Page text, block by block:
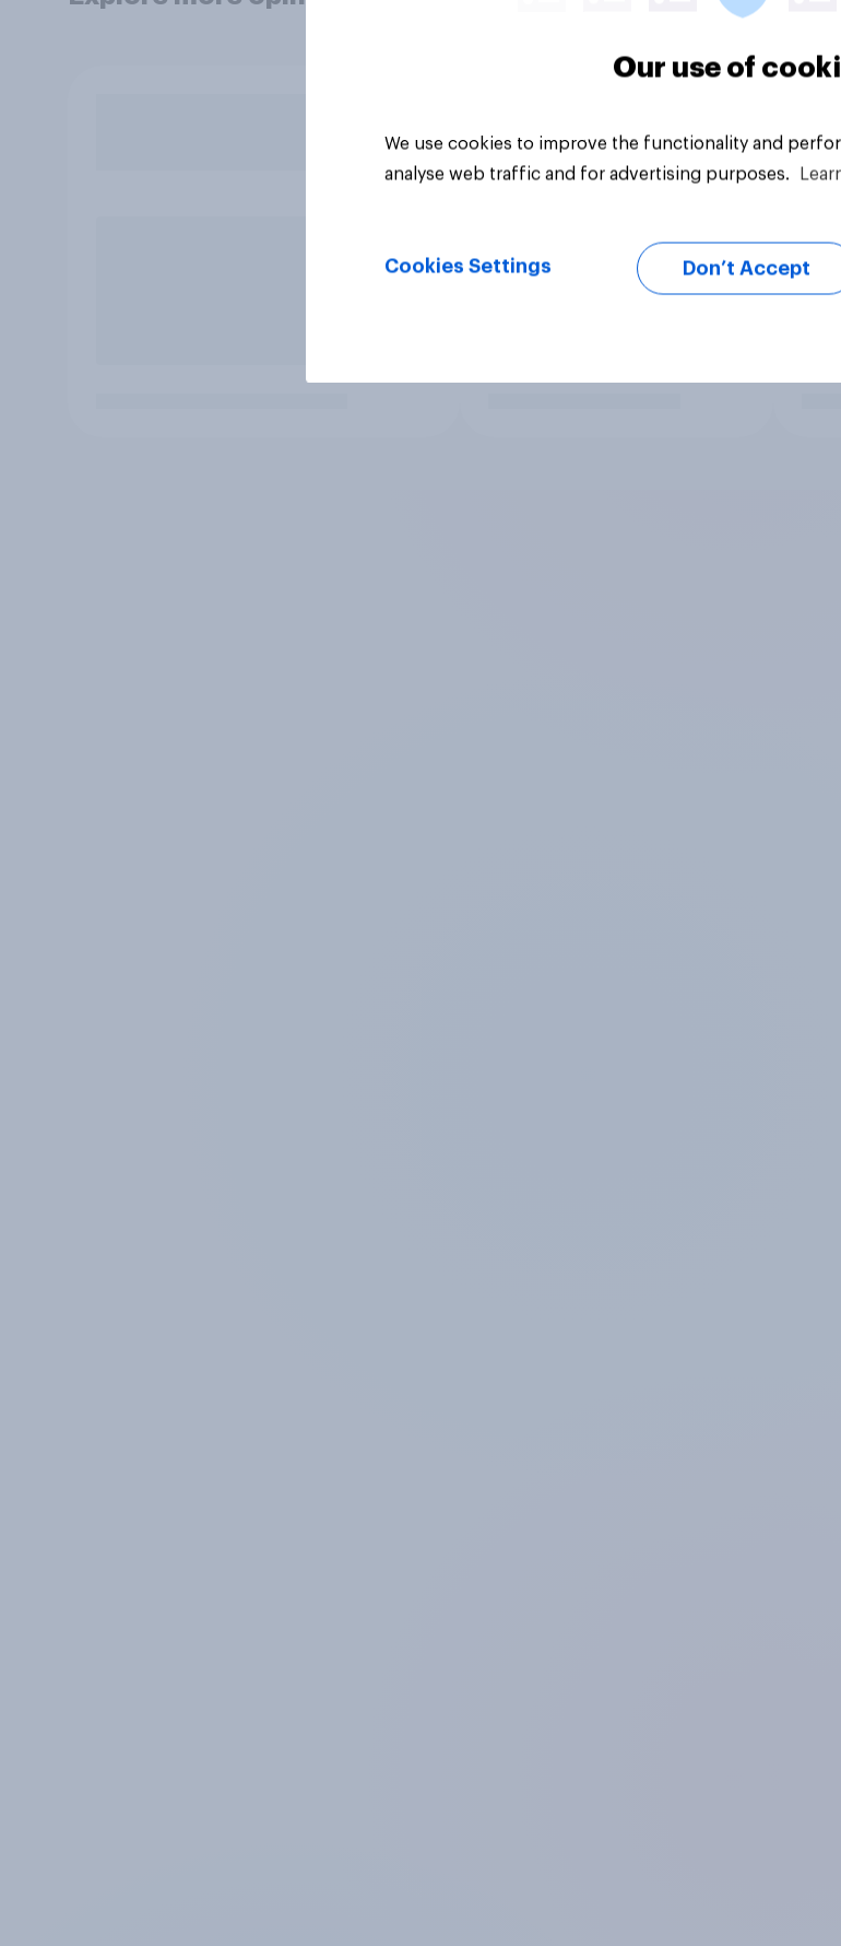
Our use of
We use cookies to improve the functionality and
analyse web traffic and for advertising purposes.
Cookies Settings Don’t Accept